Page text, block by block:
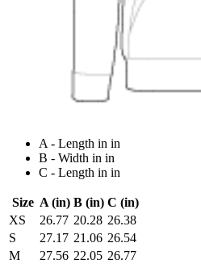
A - Length in in
B - Width in in
C - Length in in
Size A (in) B (in) C (in)
XS
26.77 20.28 26.38
S
27.17 21.06 26.54
M
27.56 22.05 26.77